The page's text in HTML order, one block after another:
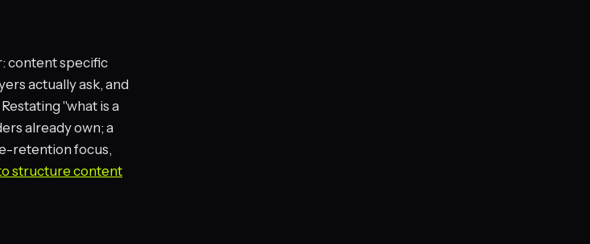
content specific
actually ask, and
"what is a
already own; a
retention focus,
structure content